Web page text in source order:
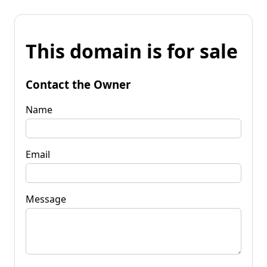
This domain is for sale
Contact the Owner
Name
Email
Message